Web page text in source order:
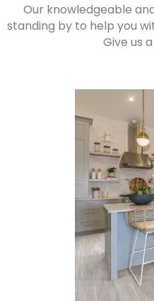
Our knowledgeable
standing by to help you
Give us